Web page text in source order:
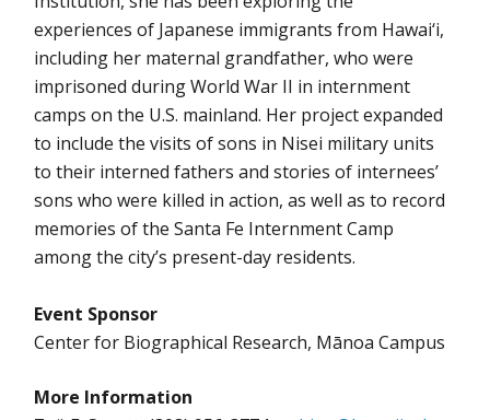
experiences of Japanese immigrants from Hawai‘i,
including her maternal grandfather, who were
imprisoned during World War II in internment
camps on the U.S. mainland. Her project expanded
to include the visits of sons in Nisei military units
to their interned fathers and stories of internees’
sons who were killed in action, as well as to record
memories of the Santa Fe Internment Camp
among the city’s present-day residents.
Event Sponsor
Center for Biographical Research, Mānoa Campus
More Information